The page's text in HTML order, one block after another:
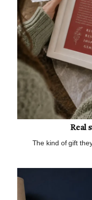
Real
The kind of gift